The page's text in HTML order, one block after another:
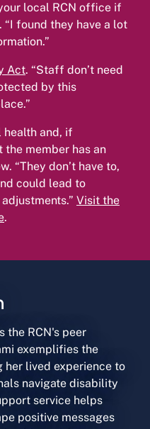
local RCN office if
found they have a lot
Act. “Staff don’t need
by this
health and, if
the member has an
“They don’t have to,
could lead to
Visit the
.
the RCN's peer
exemplifies the
her lived experience to
navigate disability
service helps
positive messages